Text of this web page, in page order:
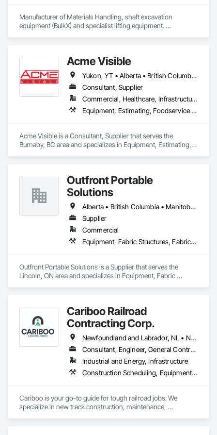
Manufacturer of Materials Handling, shaft excavation
equipment (BulkX) and specialist lifting equipment.
Acme Visible
Yukon, YT • Alberta • British Columbia • Manitoba • Ontario • Saskatchewan
Consultant, Supplier
Commercial, Healthcare, Infrastructure, Institutional
Equipment, Estimating, Foodservice Equipment, Healthcare Equipment, Lockers, Storage Assemblies, Storage Specialties
Acme Visible is a Consultant, Supplier that serves the
Burnaby, BC area and specializes in Equipment, Estimating,
Outfront Portable
Solutions
Alberta • British Columbia • Manitoba • New Brunswick • Newfoundland and Labrador • Nova Scotia • Ontario • Prince Edward Island • Québec • Saskatchewan
Supplier
Commercial
Equipment, Fabric Structures, Fabricated Engineered Structures, Material Storage, Metal Fabrications, Planting Accessories, Temporary Fencing
Outfront Portable Solutions is a Supplier that serves the
Lincoln, ON area and specializes in Equipment, Fabric
Cariboo Railroad
Contracting Corp.
Newfoundland and Labrador, NL • Northwest Territories, NT • Yukon, YT • Alberta • British Columbia • Manitoba • New Brunswick • Nova Scotia • Ontario • Québec • Saskatchewan
Consultant, Engineer, General Contractor, Specialty Contractor, Supplier
Industrial and Energy, Infrastructure
Construction Scheduling, Equipment, Estimating, Project Management, Rail Tracks, Rail Vehicles, Railway Construction, Railway Equipment
Cariboo is your go-to guide for tough railroad jobs. We
specialize in new track construction, maintenance,